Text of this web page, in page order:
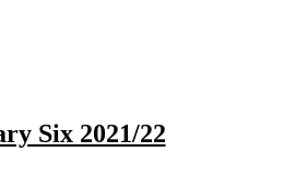
Six 2021/22